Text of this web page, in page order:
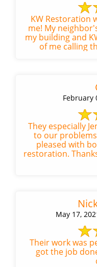
KW Restoration
me! My
my building and
of me calling
February
They especially
to our
pleased with
restoration.
May 17,
Their work was
got the job done! Highly recommend